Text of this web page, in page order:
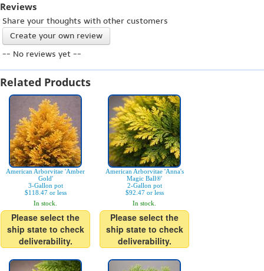
Reviews
Share your thoughts with other customers
Create your own review
-- No reviews yet --
Related Products
American Arborvitae 'Amber
Gold'
3-Gallon pot
$118.47 or less
In stock.
Please select the
ship state to check
deliverability.
American Arborvitae 'Anna's
Magic Ball®'
2-Gallon pot
$92.47 or less
In stock.
Please select the
ship state to check
deliverability.